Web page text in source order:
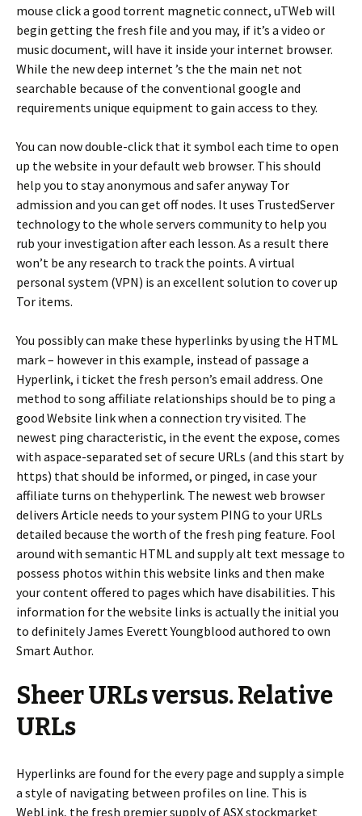
mouse click a good torrent magnetic connect, uTWeb will
begin getting the fresh file and you may, if it’s a video or
music document, will have it inside your internet browser.
While the new deep internet ’s the the main net not
searchable because of the conventional google and
requirements unique equipment to gain access to they.
You can now double-click that it symbol each time to open
up the website in your default web browser. This should
help you to stay anonymous and safer anyway Tor
admission and you can get off nodes. It uses TrustedServer
technology to the whole servers community to help you
rub your investigation after each lesson. As a result there
won’t be any research to track the points. A virtual
personal system (VPN) is an excellent solution to cover up
Tor items.
You possibly can make these hyperlinks by using the HTML
mark – however in this example, instead of passage a
Hyperlink, i ticket the fresh person’s email address. One
method to song affiliate relationships should be to ping a
good Website link when a connection try visited. The
newest ping characteristic, in the event the expose, comes
with aspace-separated set of secure URLs (and this start by
https) that should be informed, or pinged, in case your
affiliate turns on thehyperlink. The newest web browser
delivers Article needs to your system PING to your URLs
detailed because the worth of the fresh ping feature. Fool
around with semantic HTML and supply alt text message to
possess photos within this website links and then make
your content offered to pages which have disabilities. This
information for the website links is actually the initial you
to definitely James Everett Youngblood authored to own
Smart Author.
Sheer URLs versus. Relative
URLs
Hyperlinks are found for the every page and supply a simple
a style of navigating between profiles on line. This is
WebLink, the fresh premier supply of ASX stockmarket